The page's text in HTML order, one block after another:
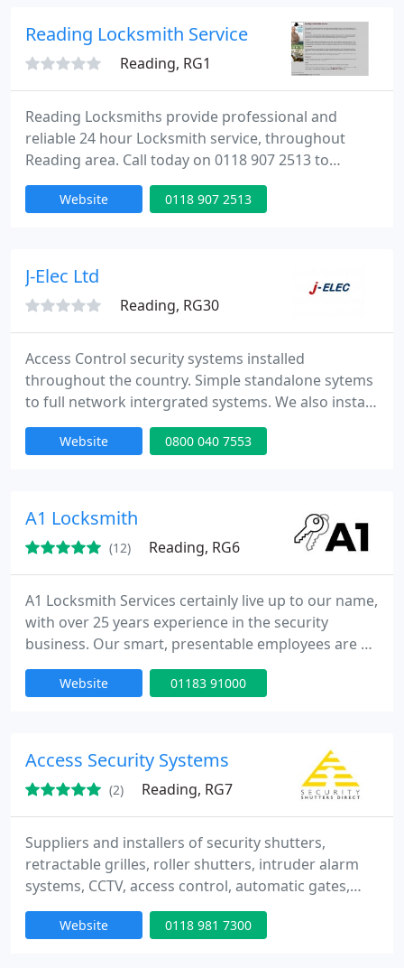
our clients from Facility Managers to Risk
Assessment
Reading Locksmith Service
Reading, RG1
Reading Locksmiths provide professional and
reliable 24 hour Locksmith service, throughout
Reading area. Call today on 0118 907 2513 to
schedule an appointment. When searching for a
locksmith in Reading or the surrounding areas
experienced and honest. These are the qualities
you'll find at Reading Locksmiths, the
Website 0118 907 2513
J-Elec Ltd
Reading, RG30
Access Control security systems installed
throughout the country. Simple standalone sytems
to full network intergrated systems. We also install
automatic door operators linked to access control
systems.Website 0800 040 7553
A1 Locksmith
(12) Reading, RG6
A1 Locksmith Services certainly live up to our name,
with over 25 years experience in the security
business. Our smart, presentable employees are all
highly qualified and equipped to carry out the job,
ensuring that your premises is secured with the
to carry out work for the Thames Valley Police.
Website 01183 91000
Access Security Systems
(2) Reading, RG7
Suppliers and installers of security shutters,
retractable grilles, roller shutters, intruder alarm
systems, CCTV, access control, automatic gates,
window bars and window screens. Security
Shutters Direct are a security company based near
Website 0118 981 7300